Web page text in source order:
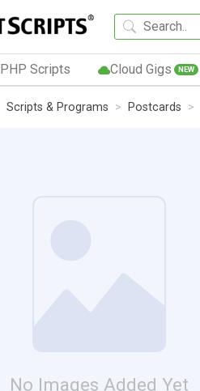
PHP Scripts Cloud Gigs NEW
Scripts & Programs Postcards
No Images Added Yet